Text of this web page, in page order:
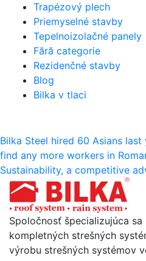
Trapézový plech
Priemyselné stavby
Tepelnoizolačné panely
Fără categorie
Rezidenčné stavby
Blog
Bilka v tlaci
Navigácia
v
článku
Bilka Steel hired 60 Asians last
find any more workers in
Sustainability, a competitive
Spoločnosť špecializujúca
kompletných strešných
výrobu strešných systémov